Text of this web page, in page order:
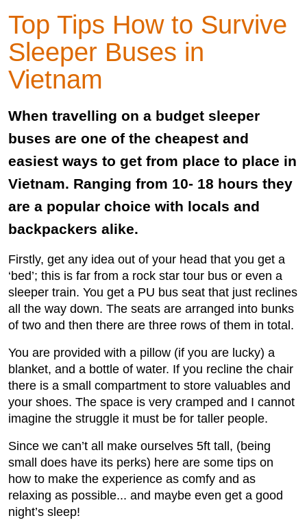
Top Tips How to Survive
Sleeper Buses in
Vietnam
When travelling on a budget sleeper
buses are one of the cheapest and
easiest ways to get from place to place in
Vietnam. Ranging from 10- 18 hours they
are a popular choice with locals and
backpackers alike.
Firstly, get any idea out of your head that you get a
‘bed’; this is far from a rock star tour bus or even a
sleeper train. You get a PU bus seat that just reclines
all the way down. The seats are arranged into bunks
of two and then there are three rows of them in total.
You are provided with a pillow (if you are lucky) a
blanket, and a bottle of water. If you recline the chair
there is a small compartment to store valuables and
your shoes. The space is very cramped and I cannot
imagine the struggle it must be for taller people.
Since we can’t all make ourselves 5ft tall, (being
small does have its perks) here are some tips on
how to make the experience as comfy and as
relaxing as possible... and maybe even get a good
night’s sleep!